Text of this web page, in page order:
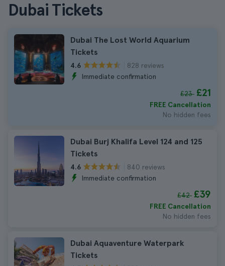
Dubai Tickets
Dubai The Lost World Aquarium
Tickets
4.6
828 reviews
Immediate confirmation
£23 £21
FREE Cancellation
No hidden fees
Dubai Burj Khalifa Level 124 and 125
Tickets
4.6
840 reviews
Immediate confirmation
£42 £39
FREE Cancellation
No hidden fees
Dubai Aquaventure Waterpark
Tickets